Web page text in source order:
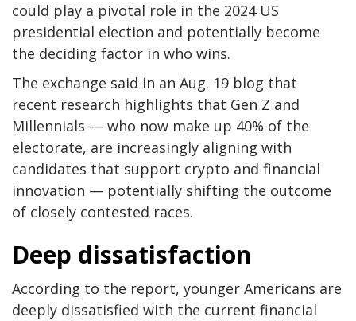
could play a pivotal role in the 2024 US
presidential election and potentially become
the deciding factor in who wins.
The exchange said in an Aug. 19 blog that
recent research highlights that Gen Z and
Millennials — who now make up 40% of the
electorate, are increasingly aligning with
candidates that support crypto and financial
innovation — potentially shifting the outcome
of closely contested races.
Deep dissatisfaction
According to the report, younger Americans are
deeply dissatisfied with the current financial